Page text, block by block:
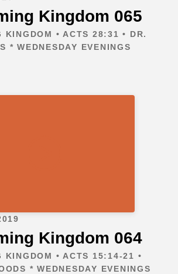
Kingdom 065
KINGDOM • ACTS 28:31 • DR.
* WEDNESDAY EVENINGS
Kingdom 064
KINGDOM • ACTS 15:14-21 •
* WEDNESDAY EVENINGS